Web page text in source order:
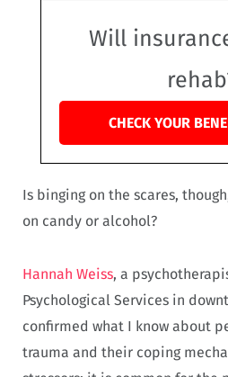
Will
CHECK YOUR
Is binging on the scares,
on candy or alcohol?
Hannah Weiss, a
Psychological Services in
confirmed what I know about
trauma and their coping